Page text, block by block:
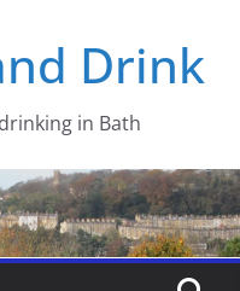
Drink
in Bath